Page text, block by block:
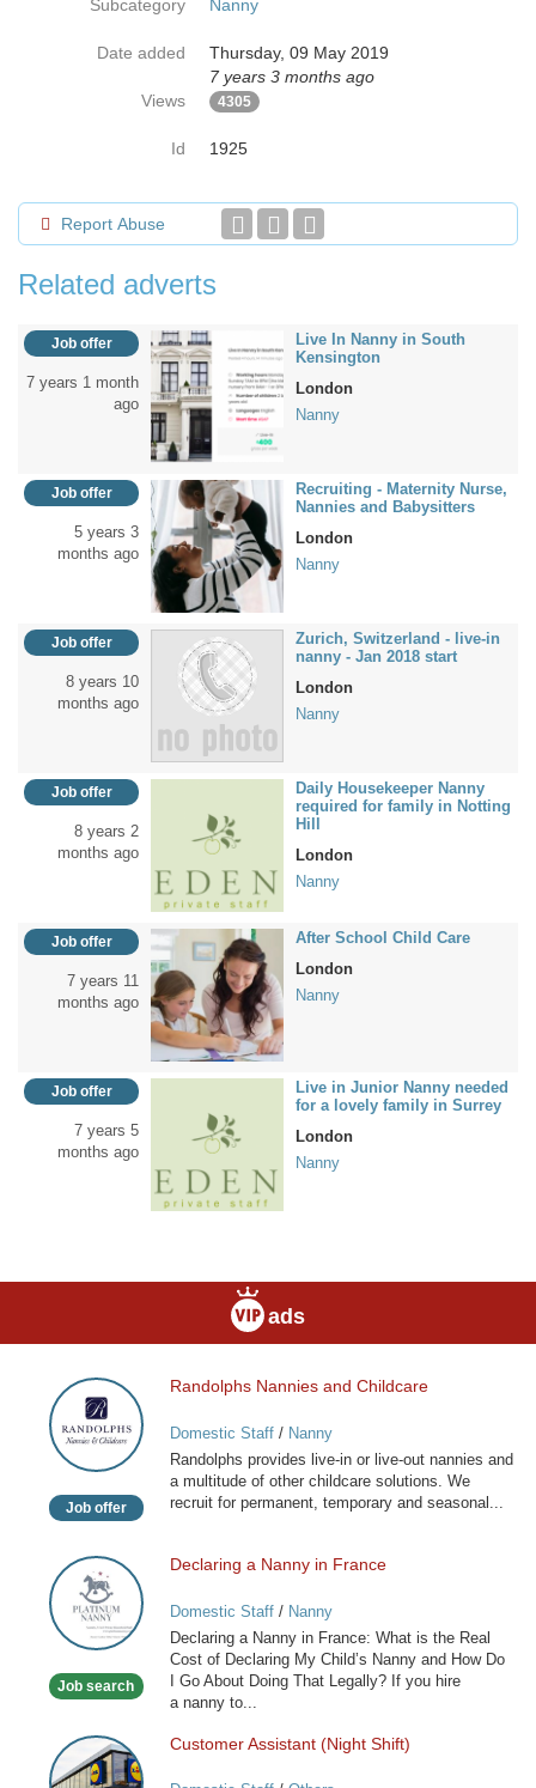
Subcategory Nanny
Date added
Thursday, 09 May 2019
7 years 3 months ago
Views
4305
Id 1925
Report Abuse
Related adverts
Job offer
7 years 1 month
ago
Live In Nanny in South
Kensington
London
Nanny
Job offer
5 years 3
months ago
Recruiting - Maternity Nurse,
Nannies and Babysitters
London
Nanny
Job offer
8 years 10
months ago
Zurich, Switzerland - live-in
nanny - Jan 2018 start
London
Nanny
Job offer
8 years 2
months ago
Daily Housekeeper Nanny
required for family in Notting
Hill
London
Nanny
Job offer
7 years 11
months ago
After School Child Care
London
Nanny
Job offer
7 years 5
months ago
Live in Junior Nanny needed
for a lovely family in Surrey
London
Nanny
ads
Randolphs
Nannies
and
Childcare
Job offer
Randolphs Nannies and Childcare
Domestic Staff/ Nanny
Randolphs provides live-in or live-out nannies and
a multitude of other childcare solutions. We
recruit for permanent, temporary and seasonal...
Declaring
a
Nanny
in
Job search
Declaring a Nanny in France
Domestic Staff/ Nanny
Declaring a Nanny in France: What is the Real
Cost of Declaring My Child’s Nanny and How Do
I Go About Doing That Legally? If you hire
a nanny to...
Customer
Assistant
Customer Assistant (Night Shift)